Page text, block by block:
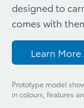
designed to
comes with
Learn
Prototype model
in colours, features